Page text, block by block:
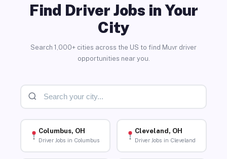
Find Driver Jobs in Your
City
Search 1,000+ cities across the US to find Muvr driver
opportunities near you.
Columbus, OH
Driver Jobs in Columbus
Cleveland, OH
Driver Jobs in Cleveland